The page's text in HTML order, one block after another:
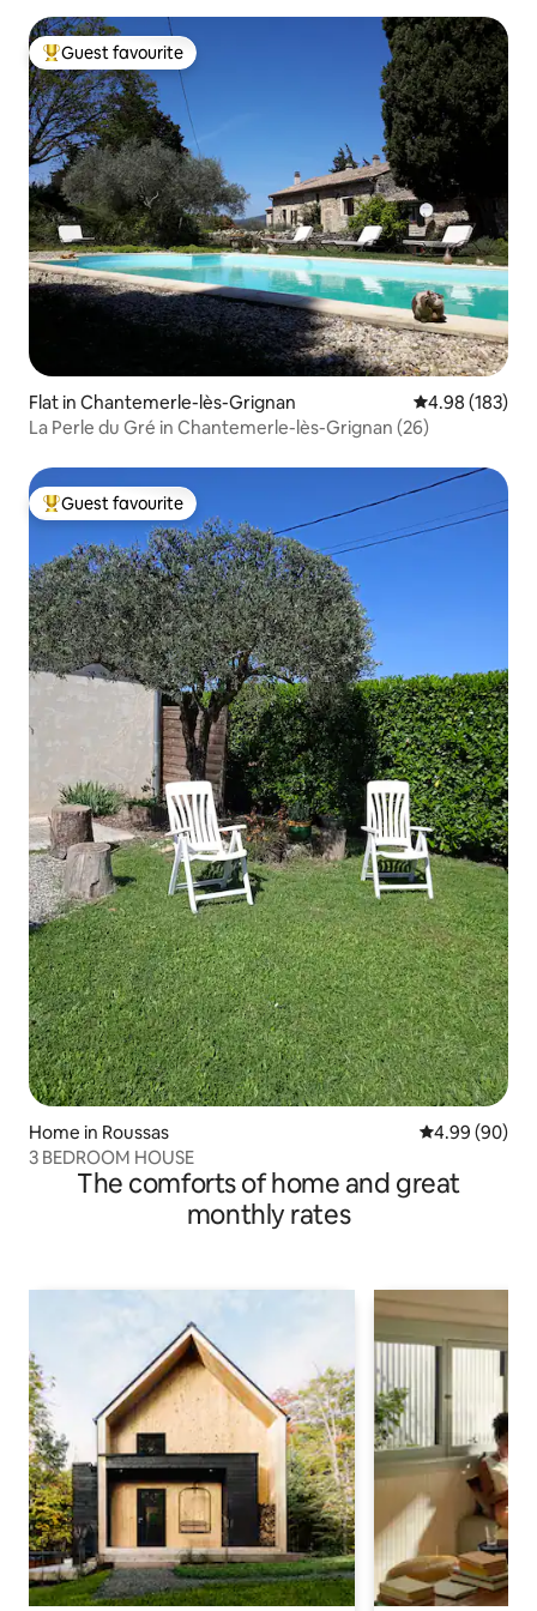
Top guest favourite
Guest favourite
Flat in Chantemerle-lès-Grignan 4.98 out of 5
4.98 (183)
La Perle du Gré in Chantemerle-lès-Grignan (26)
Top guest favourite
Guest favourite
Home in Roussas 4.99 out of 5
4.99 (90)
3 BEDROOM HOUSE
The comforts of home and great
monthly rates